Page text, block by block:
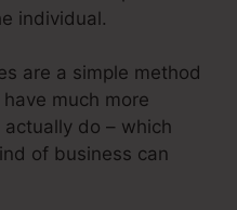
individual.
are a simple method
much more
do – which
of business can